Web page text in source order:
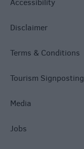
Accessibility
Disclaimer
Terms & Conditions
Tourism Signposting
Media
Jobs